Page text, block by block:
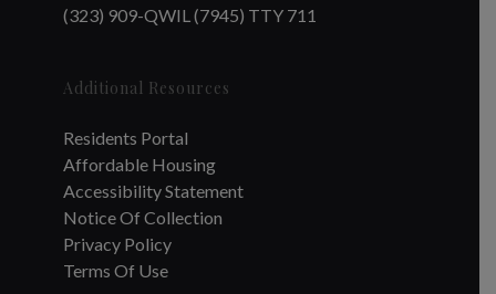
(323) 909-QWIL (7945) TTY 711
Additional Resources
Residents Portal
Affordable Housing
Accessibility Statement
Notice Of Collection
Privacy Policy
Terms Of Use